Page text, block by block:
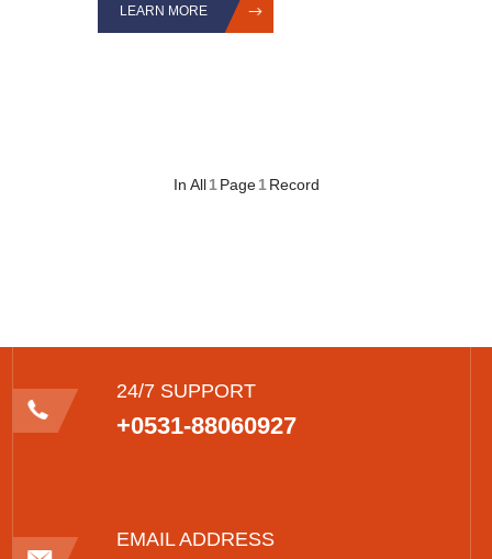
LEARN MORE
In All 1 Page 1 Record
24/7 SUPPORT
+0531-88060927
EMAIL ADDRESS